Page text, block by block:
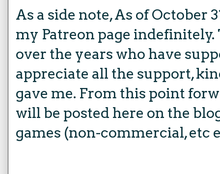
As a side note, As of October
my Patreon page
over the years who have
appreciate all the support,
gave me. From this point
will be posted here on the
games (non-commercial, etc